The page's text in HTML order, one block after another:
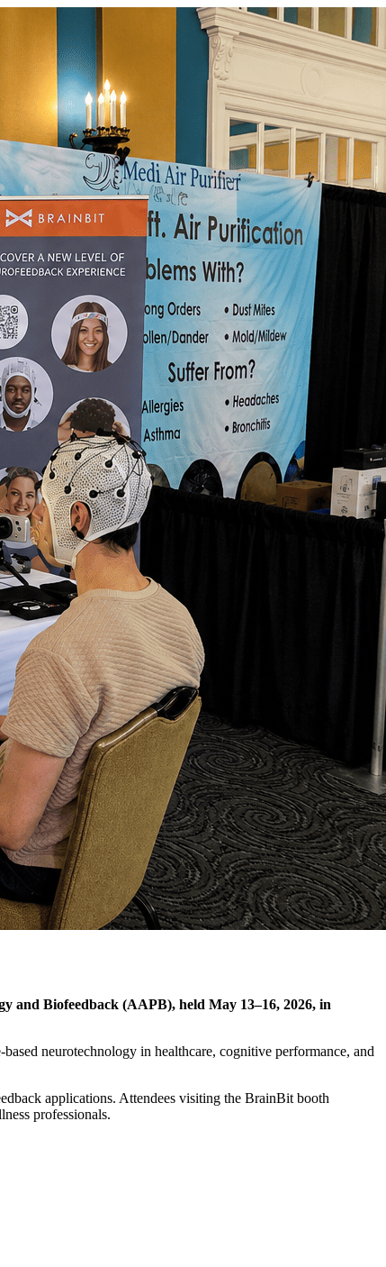
and Biofeedback (AAPB), held May 13–16, 2026, in
neurotechnology in healthcare, cognitive performance, and
applications. Attendees visiting the BrainBit booth
professionals.